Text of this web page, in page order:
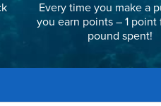
Every time you make a
you earn points – 1 point
pound spent!